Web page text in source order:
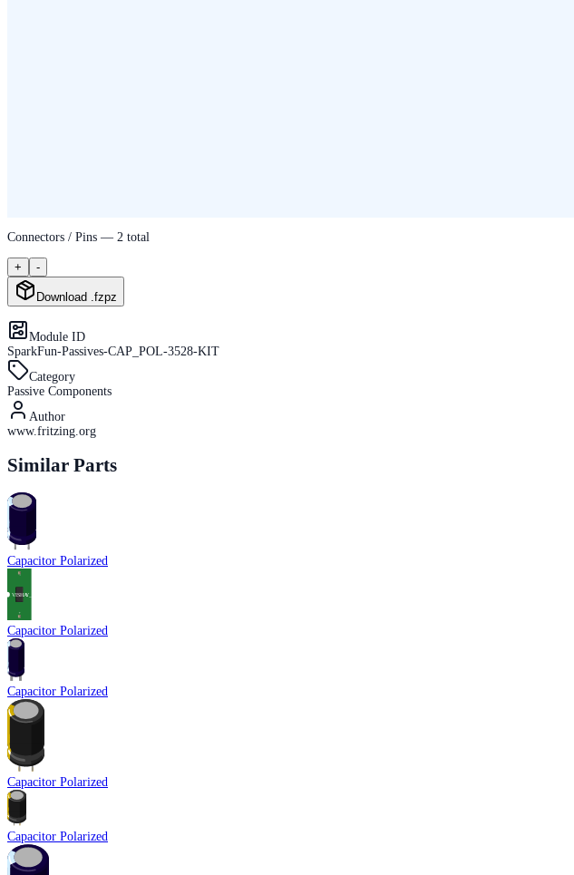
Connectors / Pins — 2 total
+ -
Download .fzpz
Module ID
SparkFun-Passives-CAP_POL-3528-KIT
Category
Passive Components
Author
www.fritzing.org
Similar Parts
Capacitor Polarized
Capacitor Polarized
Capacitor Polarized
Capacitor Polarized
Capacitor Polarized